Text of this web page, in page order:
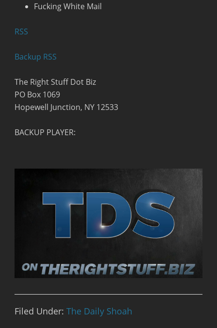
Fucking White Mail
RSS
Backup RSS
The Right Stuff Dot Biz
PO Box 1069
Hopewell Junction, NY 12533
BACKUP PLAYER:
Filed Under: The Daily Shoah